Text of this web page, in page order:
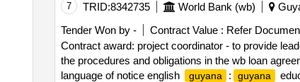
7 TRID:8342735 World Bank (wb)
Tender Won by -
Contract Value : Refer
Contract award: project coordinator - to provide
the procedures and obligations in the wb loan
language of notice english
guyana : guyana